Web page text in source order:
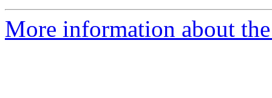
More information about